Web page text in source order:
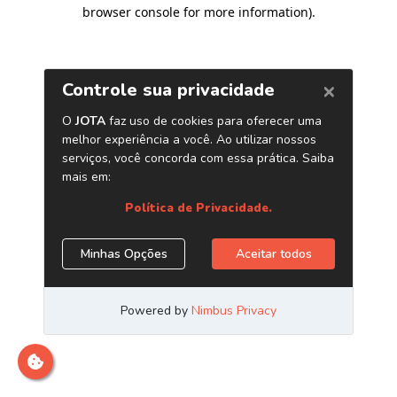
browser console for more information).